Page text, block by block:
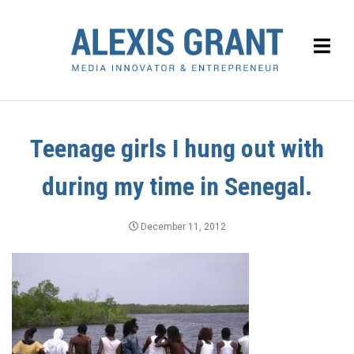
Teenage girls I hung out with
during my time in Senegal.
December 11, 2012